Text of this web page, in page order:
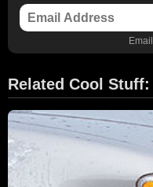
Email
Related Cool Stuff: